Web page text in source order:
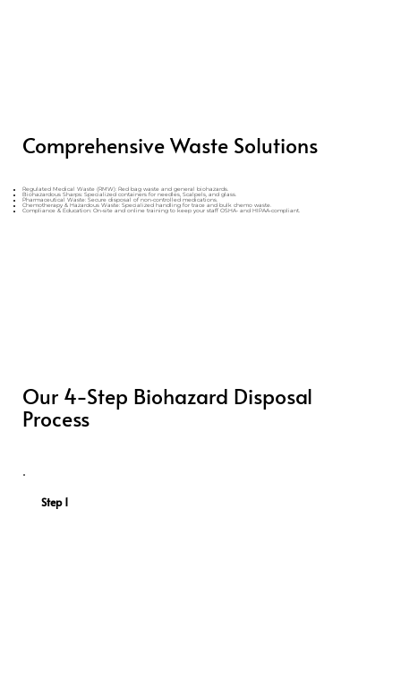
Comprehensive Waste Solutions
Regulated Medical Waste (RMW): Red bag waste and general biohazards.
Biohazardous Sharps: Specialized containers for needles, Scalpels, and glass.
Pharmaceutical Waste: Secure disposal of non-controlled medications.
Chemotherapy & Hazardous Waste: Specialized handling for trace and bulk chemo waste.
Compliance & Education: On-site and online training to keep your staff OSHA- and HIPAA-compliant.
Our 4-Step Biohazard Disposal
Process
Step 1